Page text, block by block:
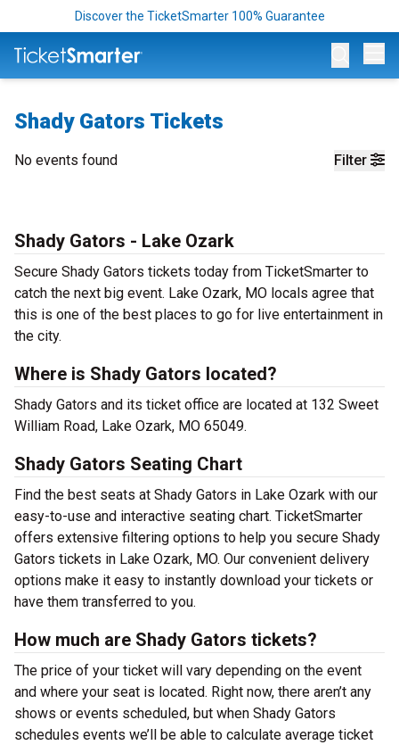
Discover the TicketSmarter 100% Guarantee
Shady Gators Tickets
Filter
No events found
Shady Gators - Lake Ozark
Secure Shady Gators tickets today from TicketSmarter to
catch the next big event. Lake Ozark, MO locals agree that
this is one of the best places to go for live entertainment in
the city.
Where is Shady Gators located?
Shady Gators and its ticket office are located at 132 Sweet
William Road, Lake Ozark, MO 65049.
Shady Gators Seating Chart
Find the best seats at Shady Gators in Lake Ozark with our
easy-to-use and interactive seating chart. TicketSmarter
offers extensive filtering options to help you secure Shady
Gators tickets in Lake Ozark, MO. Our convenient delivery
options make it easy to instantly download your tickets or
have them transferred to you.
How much are Shady Gators tickets?
The price of your ticket will vary depending on the event
and where your seat is located. Right now, there aren’t any
shows or events scheduled, but when Shady Gators
schedules events we’ll be able to calculate average ticket